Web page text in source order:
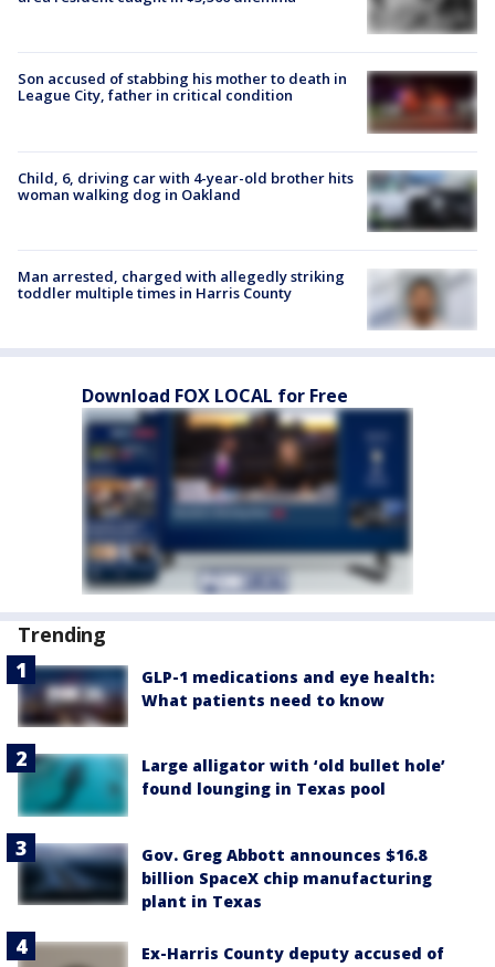
Son accused of stabbing his mother to death in
League City, father in critical condition
Child, 6, driving car with 4-year-old brother hits
woman walking dog in Oakland
Man arrested, charged with allegedly striking
toddler multiple times in Harris County
Download FOX LOCAL for Free
Trending
GLP-1 medications and eye health:
What patients need to know
Large alligator with ‘old bullet hole’
found lounging in Texas pool
Gov. Greg Abbott announces $16.8
billion SpaceX chip manufacturing
plant in Texas
Ex-Harris County deputy accused of